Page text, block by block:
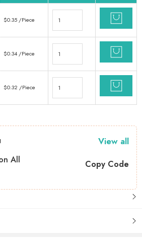
$0.35 /Piece
$0.34/Piece
$0.32 /Piece
View all
All
Copy Code